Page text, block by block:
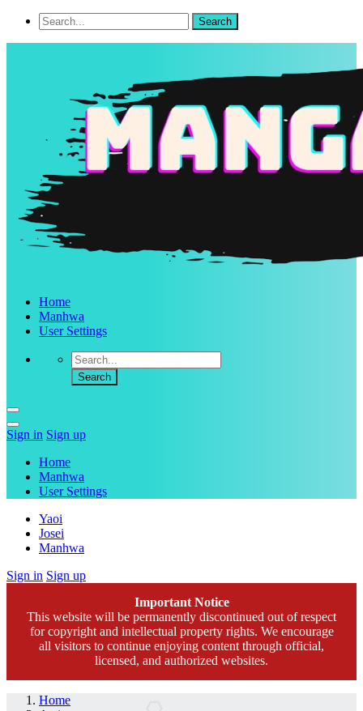
Home
Manhwa
User Settings
Sign in Sign up
Home
Manhwa
User Settings
Yaoi
Josei
Manhwa
Sign in Sign up
Important Notice
This website will be permanently discontinued out of respect
for copyright and intellectual property rights. We encourage
all visitors to continue enjoying content through official,
licensed, and authorized websites.
Home